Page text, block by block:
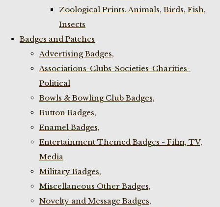
Zoological Prints. Animals, Birds, Fish,
Insects
Badges and Patches
Advertising Badges,
Associations-Clubs-Societies-Charities-
Political
Bowls & Bowling Club Badges,
Button Badges,
Enamel Badges,
Entertainment Themed Badges - Film, TV,
Media
Military Badges,
Miscellaneous Other Badges,
Novelty and Message Badges,